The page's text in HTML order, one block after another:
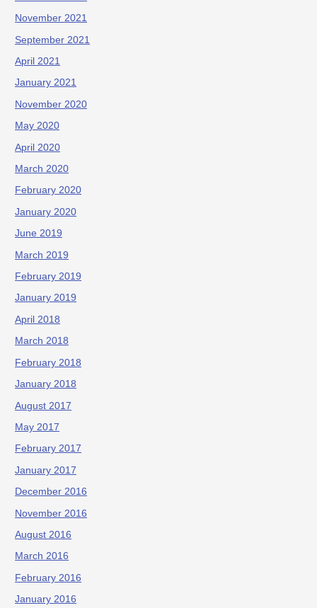
November 2021
September 2021
April 2021
January 2021
November 2020
May 2020
April 2020
March 2020
February 2020
January 2020
June 2019
March 2019
February 2019
January 2019
April 2018
March 2018
February 2018
January 2018
August 2017
May 2017
February 2017
January 2017
December 2016
November 2016
August 2016
March 2016
February 2016
January 2016